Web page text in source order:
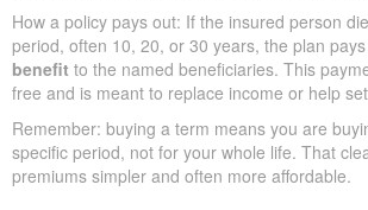
How a policy pays out: If the insured person
period, often 10, 20, or 30 years, the plan
benefit to the named beneficiaries. This
free and is meant to replace income or help
Remember: buying a term means you are
specific period, not for your whole life. That
premiums simpler and often more affordable.